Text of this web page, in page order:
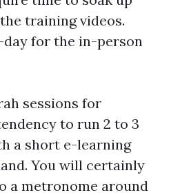
training videos.
day for the in-person
sessions for
to run 2 to 3
a short e-learning
You will certainly
a metronome around